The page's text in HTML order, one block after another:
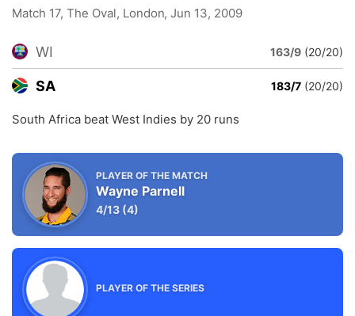
Match 17, The Oval, London, Jun 13, 2009
WI 163/9 (20/20)
SA 183/7 (20/20)
South Africa beat West Indies by 20 runs
PLAYER OF THE MATCH
Wayne Parnell
4/13 (4)
PLAYER OF THE SERIES